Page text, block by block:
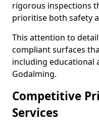
rigorous inspections
prioritise both safety
This attention to
compliant surfaces
including educational
Godalming.
Competitive
Services